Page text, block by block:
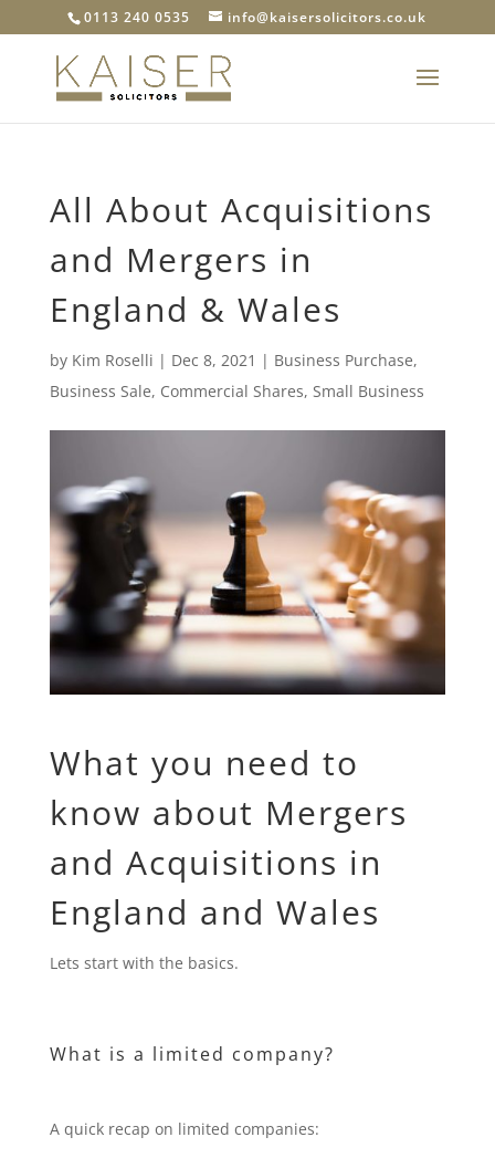
0113 240 0535 info@kaisersolicitors.co.uk
All About Acquisitions
and Mergers in
England & Wales
by Kim Roselli | Dec 8, 2021 | Business Purchase,
Business Sale, Commercial Shares, Small Business
What you need to
know about Mergers
and Acquisitions in
England and Wales
Lets start with the basics.
What is a limited company?
A quick recap on limited companies: